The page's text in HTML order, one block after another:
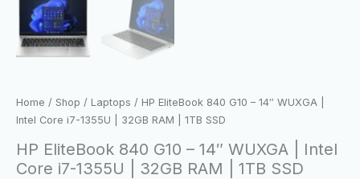
Home / Shop / Laptops / HP EliteBook 840 G10 – 14″ WUXGA |
Intel Core i7-1355U | 32GB RAM | 1TB SSD
HP EliteBook 840 G10 – 14″ WUXGA | Intel
Core i7-1355U | 32GB RAM | 1TB SSD
1TB
SSD
quantity